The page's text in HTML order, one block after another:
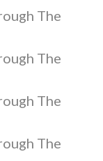
The
The
The
The